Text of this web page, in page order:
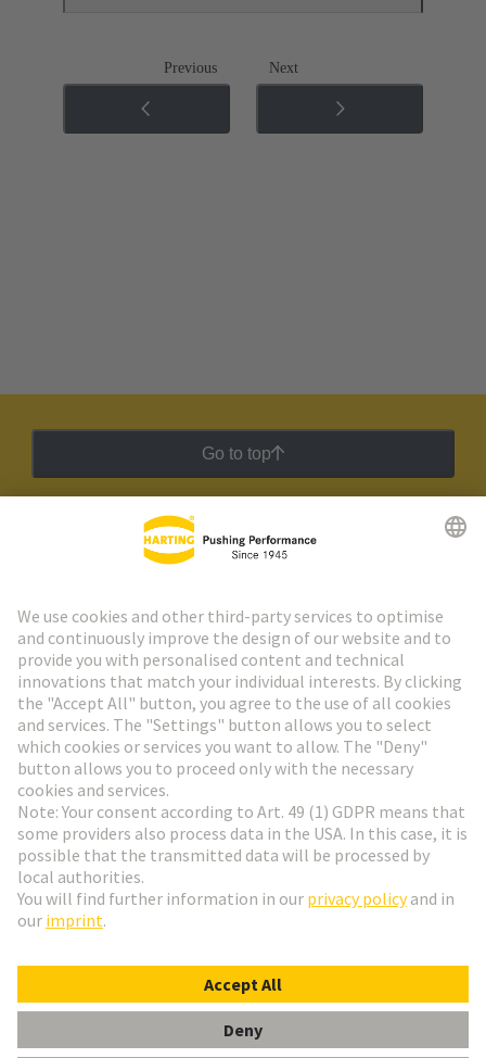
Previous Next
Go to top
HARTING Newsletter
Go to registration
Social Media
Sweden
© HARTING Technology Group
ImprintPrivacy Policy Cookie Settings Terms of Use